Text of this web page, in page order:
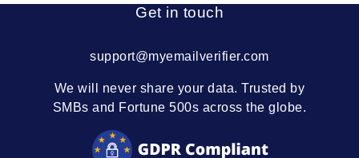
Get in touch
support@myemailverifier.com
We will never share your data. Trusted by
SMBs and Fortune 500s across the globe.